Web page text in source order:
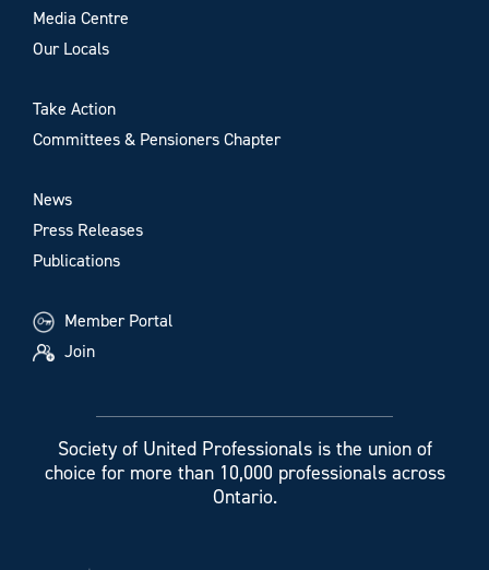
Media Centre
Our Locals
Take Action
Committees & Pensioners Chapter
News
Press Releases
Publications
Member Portal
Join
Society of United Professionals is the union of
choice for more than 10,000 professionals across
Ontario.